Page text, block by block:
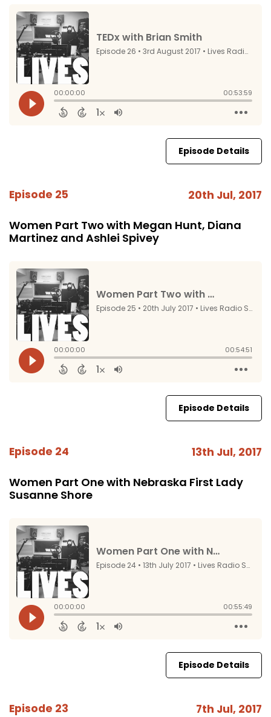
Episode Details
Episode 25 20th Jul, 2017
Women Part Two with Megan Hunt, Diana
Martinez and Ashlei Spivey
Episode Details
Episode 24 13th Jul, 2017
Women Part One with Nebraska First Lady
Susanne Shore
Episode Details
Episode 23 7th Jul, 2017